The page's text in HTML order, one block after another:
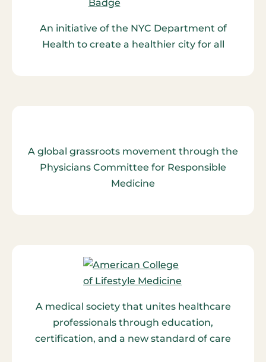
An initiative of the NYC Department of
Health to create a healthier city for all
A global grassroots movement through the
Physicians Committee for Responsible
Medicine
A medical society that unites healthcare
professionals through education,
certification, and a new standard of care